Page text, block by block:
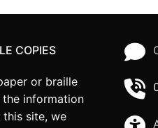
COPIES
or braille
information
site, we